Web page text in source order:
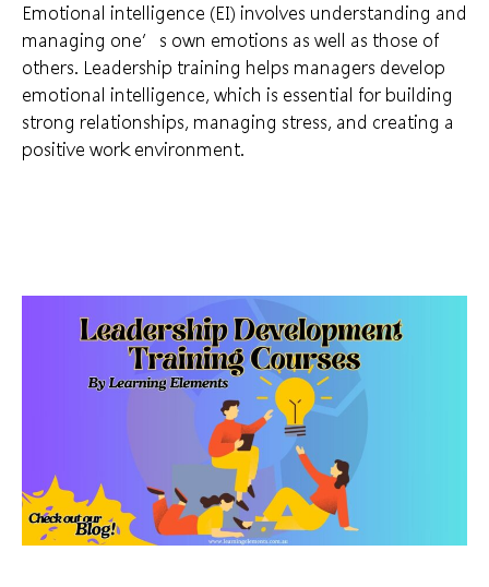
Emotional intelligence (EI) involves understanding and
managing one’s own emotions as well as those of
others. Leadership training helps managers develop
emotional intelligence, which is essential for building
strong relationships, managing stress, and creating a
positive work environment.